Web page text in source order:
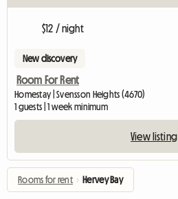
$12 / night
New discovery
Room For Rent
Homestay | Svensson Heights (4670)
1 guests | 1 week minimum
View listing
Rooms for rent › Hervey Bay